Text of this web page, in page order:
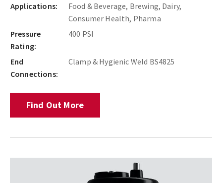
Applications:
Food & Beverage, Brewing, Dairy,
Consumer Health, Pharma
Pressure
Rating:
400 PSI
End
Connections:
Clamp & Hygienic Weld BS4825
Find Out More